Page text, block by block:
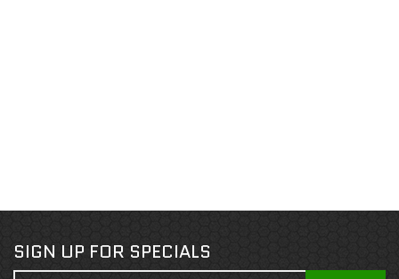
SIGN UP FOR SPECIALS